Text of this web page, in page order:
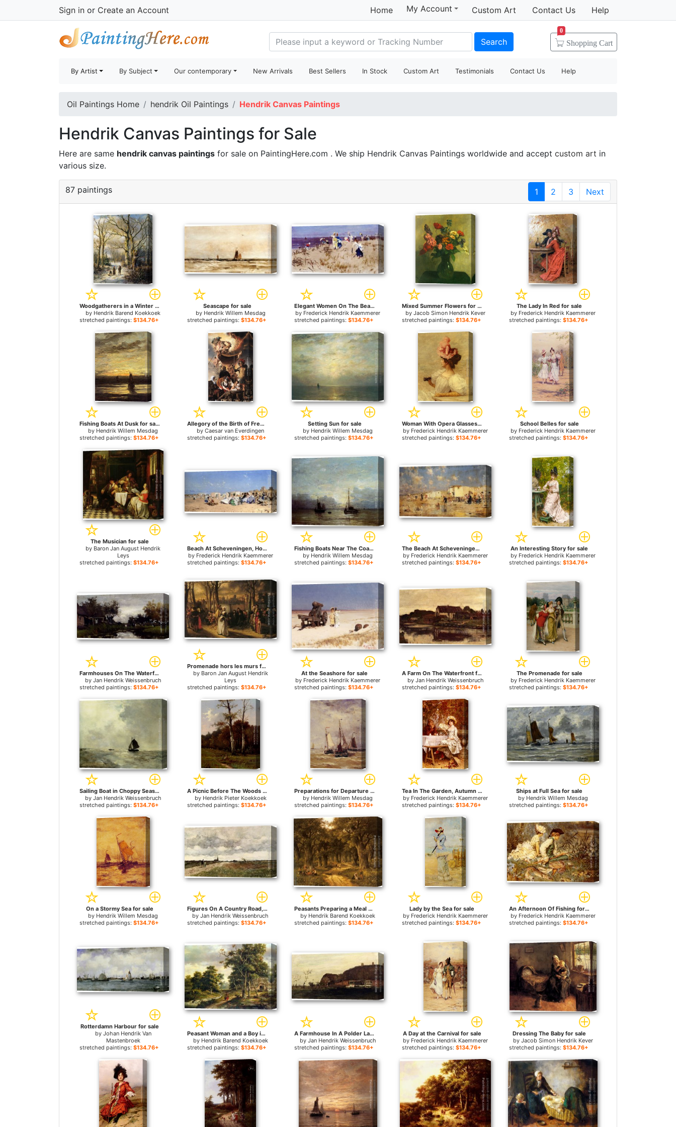
Sign in or Create an Account Home My Account Custom Art Contact Us Help
Search Shopping Cart
0
By Artist By Subject Our contemporary New Arrivals Best Sellers In Stock Custom Art Testimonials Contact Us Help
Oil Paintings Home hendrik Oil Paintings Hendrik Canvas Paintings
Hendrik Canvas Paintings for Sale
Here are same hendrik canvas paintings for sale on PaintingHere.com . We ship Hendrik Canvas Paintings worldwide and accept custom art in
various size.
87 paintings 1 2 3 Next
Woodgatherers in a Winter Forest for sale
by Hendrik Barend Koekkoek
stretched paintings: $134.76+
Seascape for sale
by Hendrik Willem Mesdag
stretched paintings: $134.76+
Elegant Women On The Beach for sale
by Frederick Hendrik Kaemmerer
stretched paintings:$134.76+
Mixed Summer Flowers for sale
byJacob Simon Hendrik Kever
stretched paintings: $134.76+
The Lady In Red for sale
by Frederick Hendrik Kaemmerer
stretched paintings:$134.76+
Fishing Boats At Dusk for sale
by Hendrik Willem Mesdag
stretched paintings: $134.76+
Allegory of the Birth of Frederik Hendrik for sale
byCaesar van Everdingen
stretched paintings: $134.76+
Setting Sun for sale
by Hendrik Willem Mesdag
stretched paintings:$134.76+
Woman With Opera Glasses for sale
by Frederick Hendrik Kaemmerer
stretched paintings: $134.76+
School Belles for sale
by Frederick Hendrik Kaemmerer
stretched paintings:$134.76+
The Musician for sale
by Baron Jan August Hendrik
Leys
stretched paintings: $134.76+
Beach At Scheveningen, Holland for sale
by Frederick Hendrik Kaemmerer
stretched paintings: $134.76+
Fishing Boats Near The Coast for sale
by Hendrik Willem Mesdag
stretched paintings:$134.76+
The Beach At Scheveningen, Holland for sale
by Frederick Hendrik Kaemmerer
stretched paintings: $134.76+
An Interesting Story for sale
by Frederick Hendrik Kaemmerer
stretched paintings:$134.76+
Farmhouses On The Waterfront for sale
by Jan Hendrik Weissenbruch
stretched paintings: $134.76+
Promenade hors les murs for sale
by Baron Jan August Hendrik
Leys
stretched paintings: $134.76+
At the Seashore for sale
by Frederick Hendrik Kaemmerer
stretched paintings:$134.76+
A Farm On The Waterfront for sale
by Jan Hendrik Weissenbruch
stretched paintings: $134.76+
The Promenade for sale
by Frederick Hendrik Kaemmerer
stretched paintings:$134.76+
Sailing Boat in Choppy Seas for sale
by Jan Hendrik Weissenbruch
stretched paintings: $134.76+
A Picnic Before The Woods for sale
by Hendrik Pieter Koekkoek
stretched paintings: $134.76+
Preparations for Departure for sale
by Hendrik Willem Mesdag
stretched paintings:$134.76+
Tea In The Garden, Autumn for sale
by Frederick Hendrik Kaemmerer
stretched paintings: $134.76+
Ships at Full Sea for sale
by Hendrik Willem Mesdag
stretched paintings:$134.76+
On a Stormy Sea for sale
by Hendrik Willem Mesdag
stretched paintings: $134.76+
Figures On A Country Road, A Church In The Distance for sale
byJan Hendrik Weissenbruch
stretched paintings: $134.76+
Peasants Preparing a Meal near a Wooded Path for sale
by Hendrik Barend Koekkoek
stretched paintings:$134.76+
Lady by the Sea for sale
by Frederick Hendrik Kaemmerer
stretched paintings: $134.76+
An Afternoon Of Fishing for sale
by Frederick Hendrik Kaemmerer
stretched paintings:$134.76+
Rotterdamn Harbour for sale
by Johan Hendrik Van
Mastenbroek
stretched paintings: $134.76+
Peasant Woman and a Boy in a Wooded Landscape for sale
by Hendrik Barend Koekkoek
stretched paintings: $134.76+
A Farmhouse In A Polder Landscape for sale
by Jan Hendrik Weissenbruch
stretched paintings:$134.76+
A Day at the Carnival for sale
by Frederick Hendrik Kaemmerer
stretched paintings: $134.76+
Dressing The Baby for sale
by Jacob Simon Hendrik Kever
stretched paintings:$134.76+